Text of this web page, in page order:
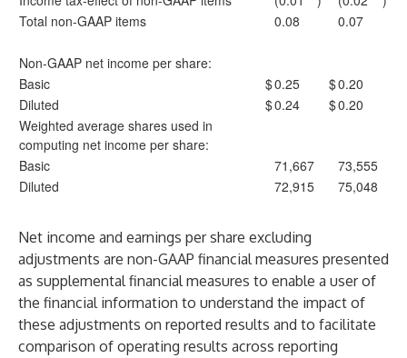
Total non-GAAP items
0.08 0.07
Non-GAAP net income per share:
Basic
$0.25 $0.20
Diluted
$0.24 $0.20
Weighted average shares used in
computing net income per share:
Basic
71,667
73,555
Diluted
72,915 75,048
Net income and earnings per share excluding
adjustments are non-GAAP financial measures presented
as supplemental financial measures to enable a user of
the financial information to understand the impact of
these adjustments on reported results and to facilitate
comparison of operating results across reporting